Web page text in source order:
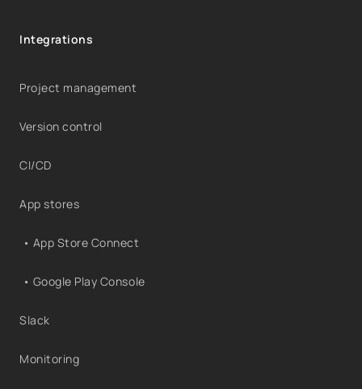
Integrations
Project management
Version control
CI/CD
App stores
• App Store Connect
• Google Play Console
Slack
Monitoring